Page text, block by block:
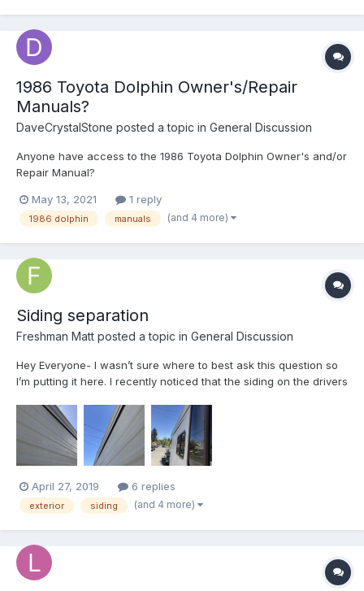
1986 Toyota Dolphin Owner's/Repair
Manuals?
DaveCrystalStone posted a topic in General Discussion
Anyone have access to the 1986 Toyota Dolphin Owner's and/or
Repair Manual?
May 13, 2021 1 reply
1986 dolphin manuals (and 4 more)
Siding separation
Freshman Matt posted a topic in General Discussion
Hey Everyone- I wasn’t sure where to best ask this question so
I’m putting it here. I recently noticed that the siding on the drivers
seam. It’s not a major issue, but wanted to check with the
experts to see if there’s a best pract...
April 27, 2019 6 replies
exterior siding (and 4 more)